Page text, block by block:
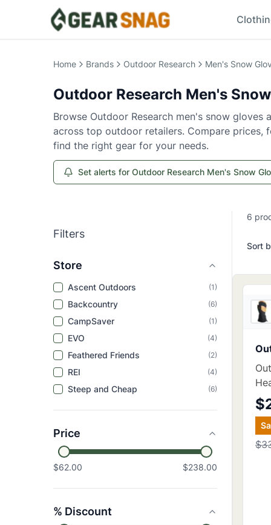
Home Brands Outdoor Research Men's Snow
Outdoor Research Men's
Browse Outdoor Research men's snow gloves
across top outdoor retailers. Compare prices,
find the right gear for your needs.
Set alerts for Outdoor Research Men's Snow
Filters
Store
Ascent Outdoors (1 )
Backcountry (6)
CampSaver (1 )
EVO (4)
Feathered Friends (2)
REI (4)
Steep and Cheap (6)
Price
$62.00 $238.00
% Discount
6
Sort